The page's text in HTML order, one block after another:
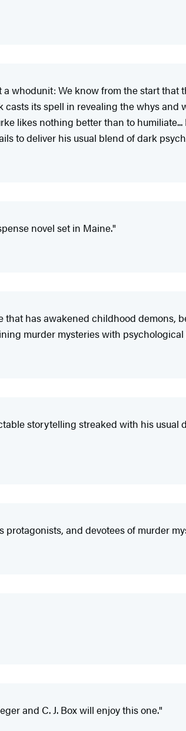
whodunit: We know from the start
its spell in revealing the whys
likes nothing better than to
to deliver his usual blend of dark
novel set in Maine."
has awakened childhood demons,
murder mysteries with psychological
storytelling streaked with his
and devotees of murder
and C. J. Box will enjoy this one."